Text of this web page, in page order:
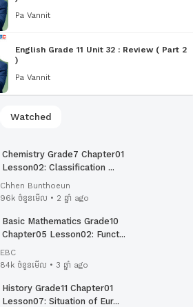
Pa Vannit
English Grade 11 Unit 32 : Review ( Part 2
)
Pa Vannit
Watched
Chemistry Grade7 Chapter01
Lesson02: Classification ...
Chhen Bunthoeun
96k ចំនួនមើល • 2 ឆ្នាំ ago
Basic Mathematics Grade10
Chapter05 Lesson02:​ Funct...
EBC
84k ចំនួនមើល • 3 ឆ្នាំ ago
History Grade11 Chapter01
Lesson07: Situation of Eur...